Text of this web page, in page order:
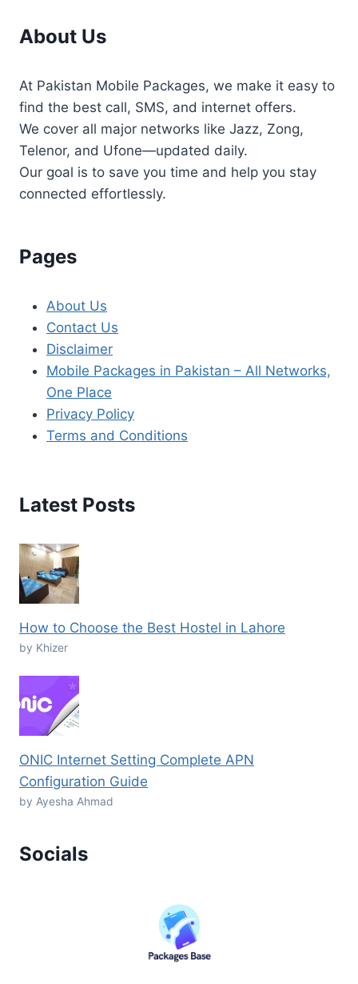
About Us
At Pakistan Mobile Packages, we make it easy to
find the best call, SMS, and internet offers.
We cover all major networks like Jazz, Zong,
Telenor, and Ufone—updated daily.
Our goal is to save you time and help you stay
connected effortlessly.
Pages
About Us
Contact Us
Disclaimer
Mobile Packages in Pakistan – All Networks,
One Place
Privacy Policy
Terms and Conditions
Latest Posts
How to Choose the Best Hostel in Lahore
by Khizer
ONIC Internet Setting Complete APN
Configuration Guide
by Ayesha Ahmad
Socials